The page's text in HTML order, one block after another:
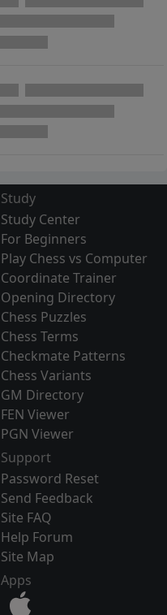
Study
Study Center
For Beginners
Play Chess vs Computer
Coordinate Trainer
Opening Directory
Chess Puzzles
Chess Terms
Checkmate Patterns
Chess Variants
GM Directory
FEN Viewer
PGN Viewer
Support
Password Reset
Send Feedback
Site FAQ
Help Forum
Site Map
Apps